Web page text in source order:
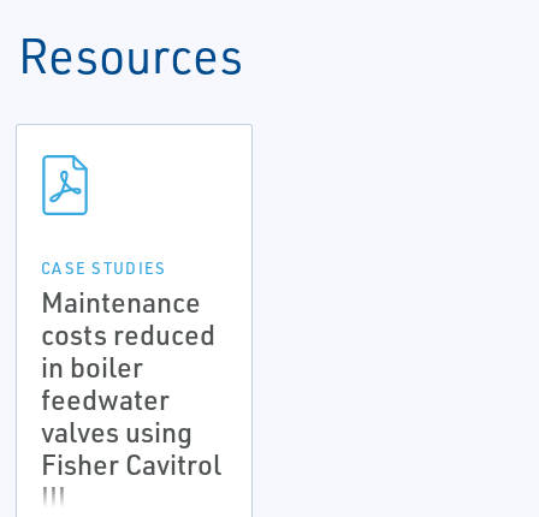
Resources
CASE STUDIES
Maintenance
costs reduced
in boiler
feedwater
valves using
Fisher Cavitrol
III